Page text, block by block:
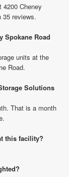
Cheney
35 reviews.
Spokane Road
units at the
Road.
Solutions
That is a month
this facility?